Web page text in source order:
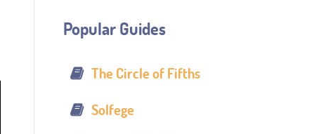
Popular Guides
The Circle of Fifths
Solfege